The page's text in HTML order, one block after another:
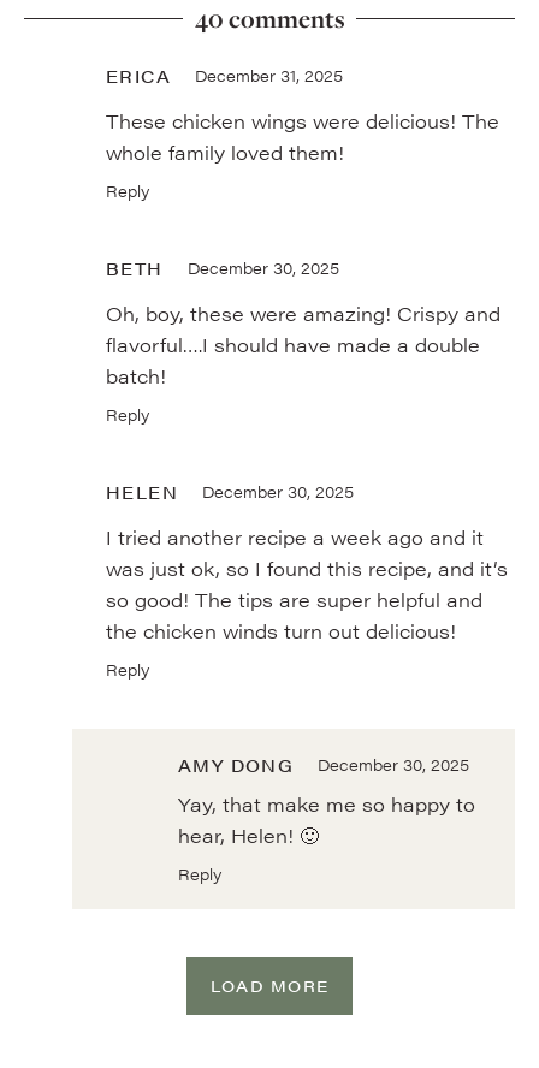
40 comments
ERICA December 31, 2025
These chicken wings were delicious! The
whole family loved them!
Reply
BETH December 30, 2025
Oh, boy, these were amazing! Crispy and
flavorful….I should have made a double
batch!
Reply
HELEN December 30, 2025
I tried another recipe a week ago and it
was just ok, so I found this recipe, and it’s
so good! The tips are super helpful and
the chicken winds turn out delicious!
Reply
AMY DONG December 30, 2025
Yay, that make me so happy to
hear, Helen! 🙂
Reply
LOAD MORE